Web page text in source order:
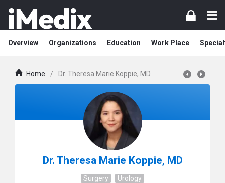
Overview Organizations Education Work Place
Home / Dr. Theresa Marie Koppie, MD
Dr. Theresa Marie Koppie, MD
Surgery Urology